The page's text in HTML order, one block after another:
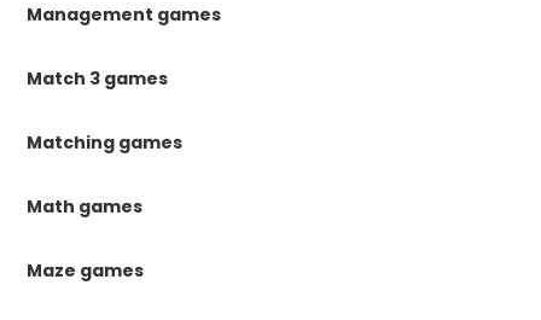
Management games
Match 3 games
Matching games
Math games
Maze games